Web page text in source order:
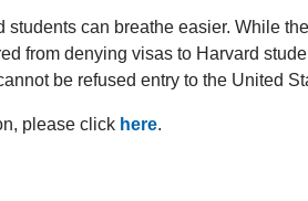
students can breathe easier. While
from denying visas to Harvard
be refused entry to the United
please click here.